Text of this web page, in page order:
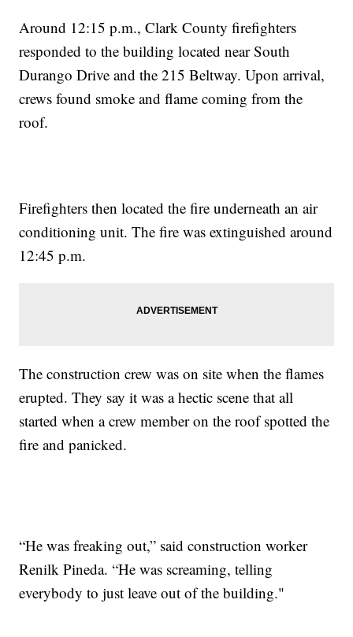
Around 12:15 p.m., Clark County firefighters
responded to the building located near South
Durango Drive and the 215 Beltway. Upon arrival,
crews found smoke and flame coming from the
roof.
Firefighters then located the fire underneath an air
conditioning unit. The fire was extinguished around
12:45 p.m.
The construction crew was on site when the flames
erupted. They say it was a hectic scene that all
started when a crew member on the roof spotted the
fire and panicked.
“He was freaking out,” said construction worker
Renilk Pineda. “He was screaming, telling
everybody to just leave out of the building."